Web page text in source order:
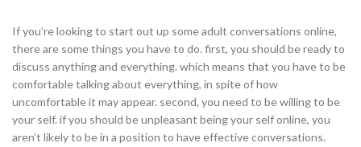
If you’re looking to start out up some adult conversations online,
there are some things you have to do. first, you should be ready to
discuss anything and everything. which means that you have to be
comfortable talking about everything, in spite of how
uncomfortable it may appear. second, you need to be willing to be
your self. if you should be unpleasant being your self online, you
aren’t likely to be in a position to have effective conversations.